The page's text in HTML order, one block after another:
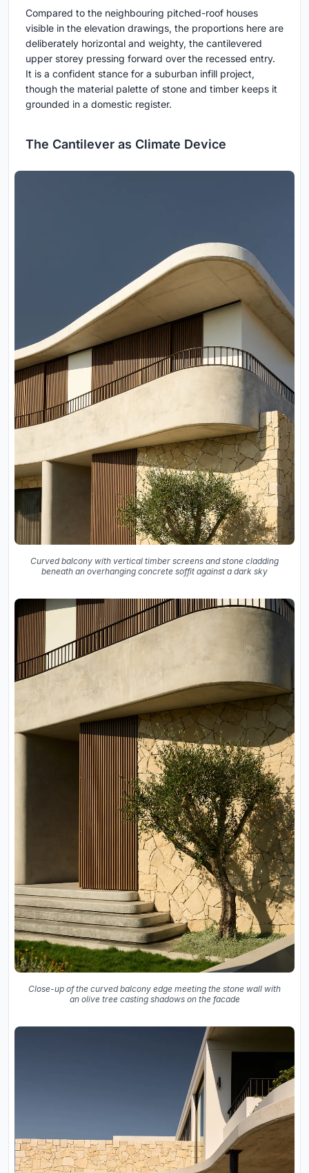
Compared to the neighbouring pitched-roof houses
visible in the elevation drawings, the proportions here are
deliberately horizontal and weighty, the cantilevered
upper storey pressing forward over the recessed entry.
It is a confident stance for a suburban infill project,
though the material palette of stone and timber keeps it
grounded in a domestic register.
The Cantilever as Climate Device
Curved balcony with vertical timber screens and stone cladding
beneath an overhanging concrete soffit against a dark sky
Close-up of the curved balcony edge meeting the stone wall with
an olive tree casting shadows on the facade